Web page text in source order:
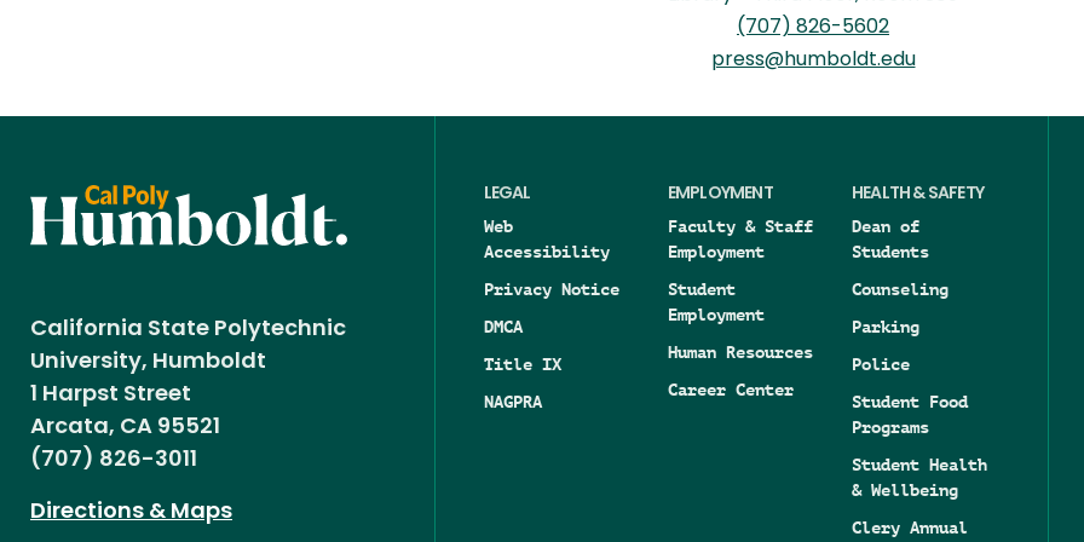
(707) 826-5602
press@humboldt.edu
California State Polytechnic
University, Humboldt
1 Harpst Street
Arcata, CA 95521
(707) 826-3011
Directions & Maps
LEGAL
Web
Accessibility
Privacy Notice
DMCA
Title IX
NAGPRA
EMPLOYMENT
Faculty & Staff
Employment
Student
Employment
Human Resources
Career Center
HEALTH & SAFETY
Dean of
Students
Counseling
Parking
Police
Student Food
Programs
Student Health
& Wellbeing
Clery Annual